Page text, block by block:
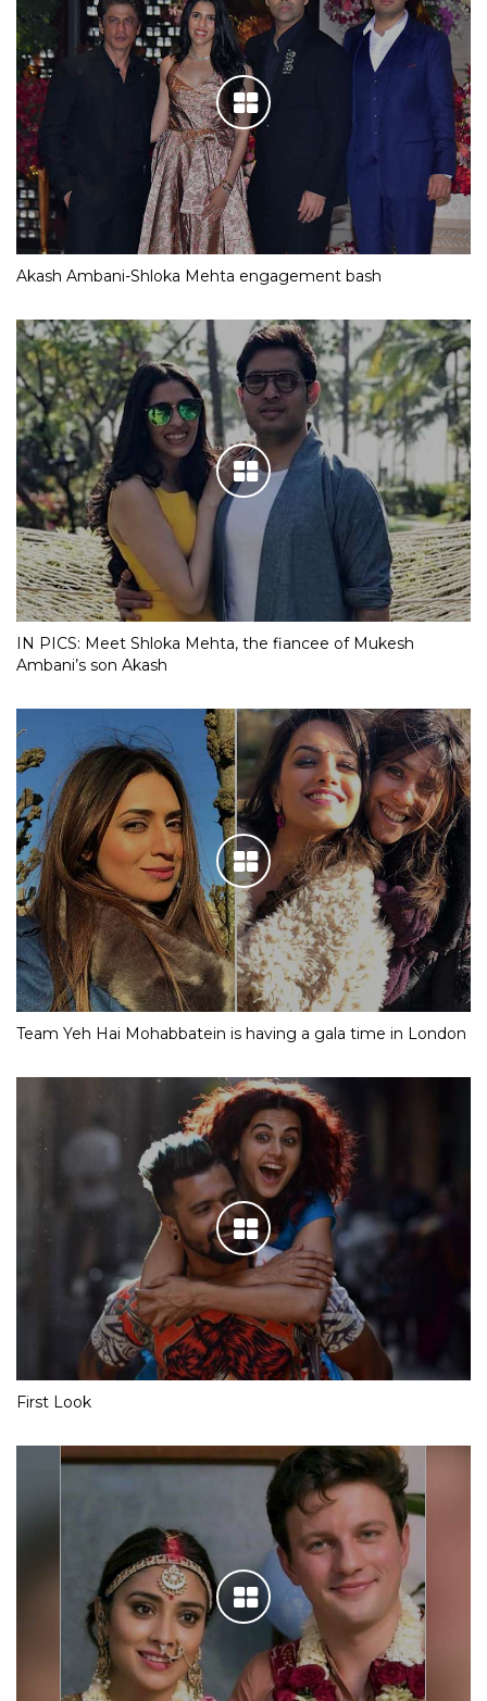
Akash Ambani-Shloka Mehta engagement bash
IN PICS: Meet Shloka Mehta, the fiancee of Mukesh
Ambani’s son Akash
Team Yeh Hai Mohabbatein is having a gala time in London
First Look